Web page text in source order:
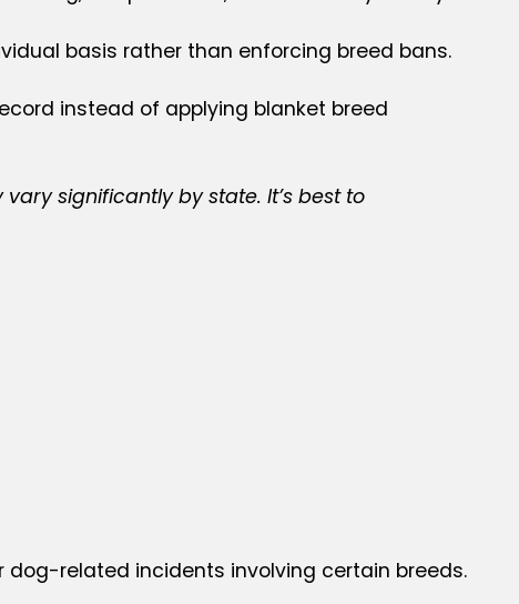
basis rather than enforcing breed bans.
instead of applying blanket breed
significantly by state. It’s best to
dog-related incidents involving certain breeds.